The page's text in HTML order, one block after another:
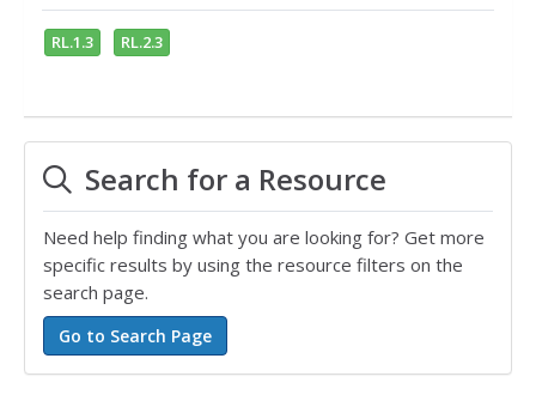
RL.1.3 RL.2.3
Search for a Resource
Need help finding what you are looking for? Get more
specific results by using the resource filters on the
search page.